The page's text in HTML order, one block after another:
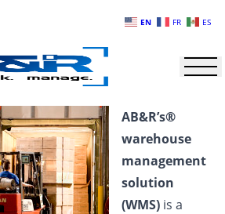
AB&R’s®
warehouse
management
solution
(WMS) is a
EN FR ES